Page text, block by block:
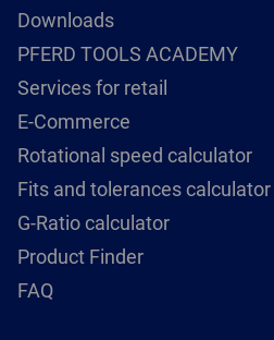
Downloads
PFERD TOOLS ACADEMY
Services for retail
E-Commerce
Rotational speed calculator
Fits and tolerances calculator
G-Ratio calculator
Product Finder
FAQ